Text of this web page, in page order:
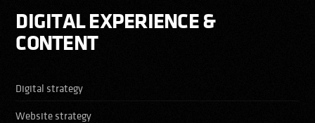
DIGITAL EXPERIENCE &
CONTENT
Digital strategy
Website strategy